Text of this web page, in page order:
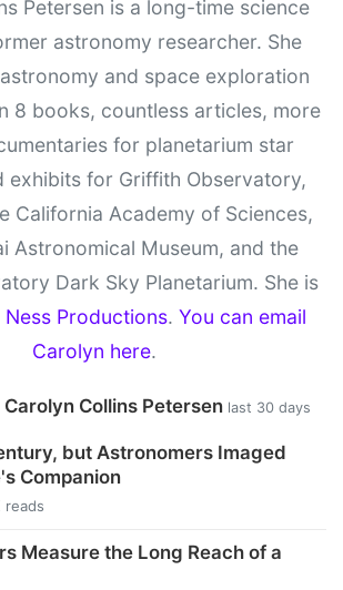
Petersen is a long-time science
astronomy researcher. She
and space exploration
8 books, countless articles, more
for planetarium star
exhibits for Griffith Observatory,
California Academy of Sciences,
Astronomical Museum, and the
Dark Sky Planetarium. She is
Ness Productions. You can email
Carolyn here.
Collins Petersen last 30 days
but Astronomers Imaged
Companion
reads
Measure the Long Reach of a